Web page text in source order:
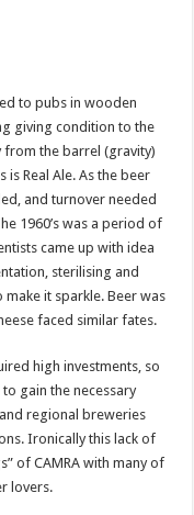
to pubs in wooden
giving condition to the
the barrel (gravity)
Real Ale. As the beer
and turnover needed
1960’s was a period of
came up with idea
sterilising and
it sparkle. Beer was
faced similar fates.
high investments, so
gain the necessary
regional breweries
Ironically this lack of
of CAMRA with many of
lovers.